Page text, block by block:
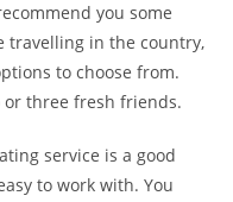
you some
travelling in the country,
to choose from.
three fresh friends.
service is a good
to work with. You